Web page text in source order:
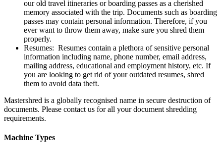
our old travel itineraries or boarding passes as a cherished
memory associated with the trip. Documents such as boarding
passes may contain personal information. Therefore, if you
ever want to throw them away, make sure you shred them
properly.
Resumes: Resumes contain a plethora of sensitive personal
information including name, phone number, email address,
mailing address, educational and employment history, etc. If
you are looking to get rid of your outdated resumes, shred
them to avoid data theft.
Mastershred is a globally recognised name in secure destruction of
documents. Please contact us for all your document shredding
requirements.
Machine Types